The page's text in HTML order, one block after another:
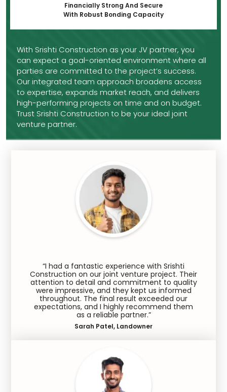
Financially Strong And Secure
With Robust Bonding Capacity
With Srishti Construction as your JV partner, you
can expect a goal-oriented environment where all
parties are committed to the project’s success.
Our integrated team approach broadens access
to expertise, expands market reach, and delivers
high-performing projects on time and on budget.
Trust Srishti Construction to be your ideal joint
venture partner.
“I had a fantastic experience with Srishti
Construction on our joint venture project. Their
attention to detail and commitment to quality
were impressive, and they kept us informed
throughout. The final result exceeded our
expectations, and I highly recommend them
as a reliable partner.”
Sarah Patel, Landowner